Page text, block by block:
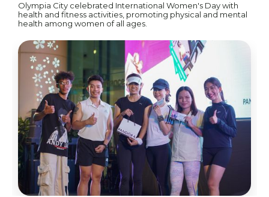
Olympia City celebrated International Women's Day with
health and fitness activities, promoting physical and mental
health among women of all ages.